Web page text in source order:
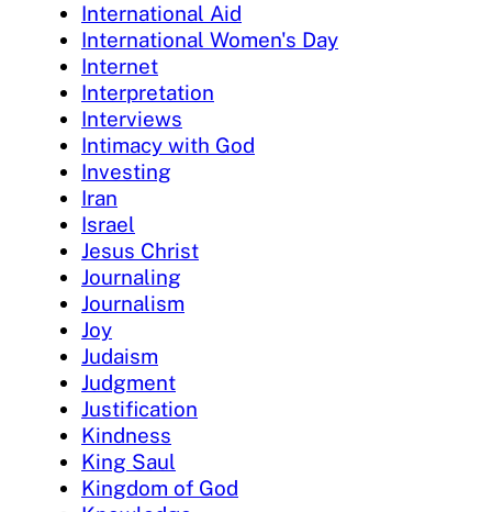
International Aid
International Women's Day
Internet
Interpretation
Interviews
Intimacy with God
Investing
Iran
Israel
Jesus Christ
Journaling
Journalism
Joy
Judaism
Judgment
Justification
Kindness
King Saul
Kingdom of God